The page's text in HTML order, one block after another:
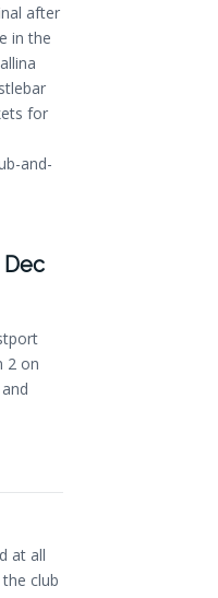
after
in the
for
and-
Dec
2 on
at all
club